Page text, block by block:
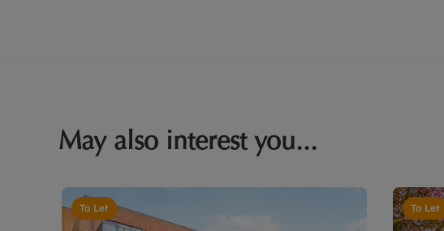
May also interest you...
To Let To Let